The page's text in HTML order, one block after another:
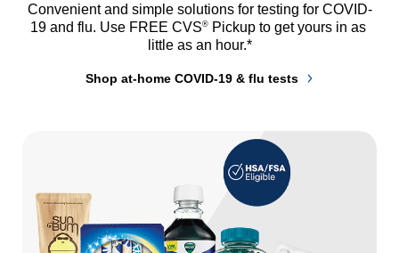
Convenient and simple solutions for testing for COVID-
19 and flu. Use FREE CVS® Pickup to get yours in as
little as an hour.*
Shop at-home COVID-19 & flu tests